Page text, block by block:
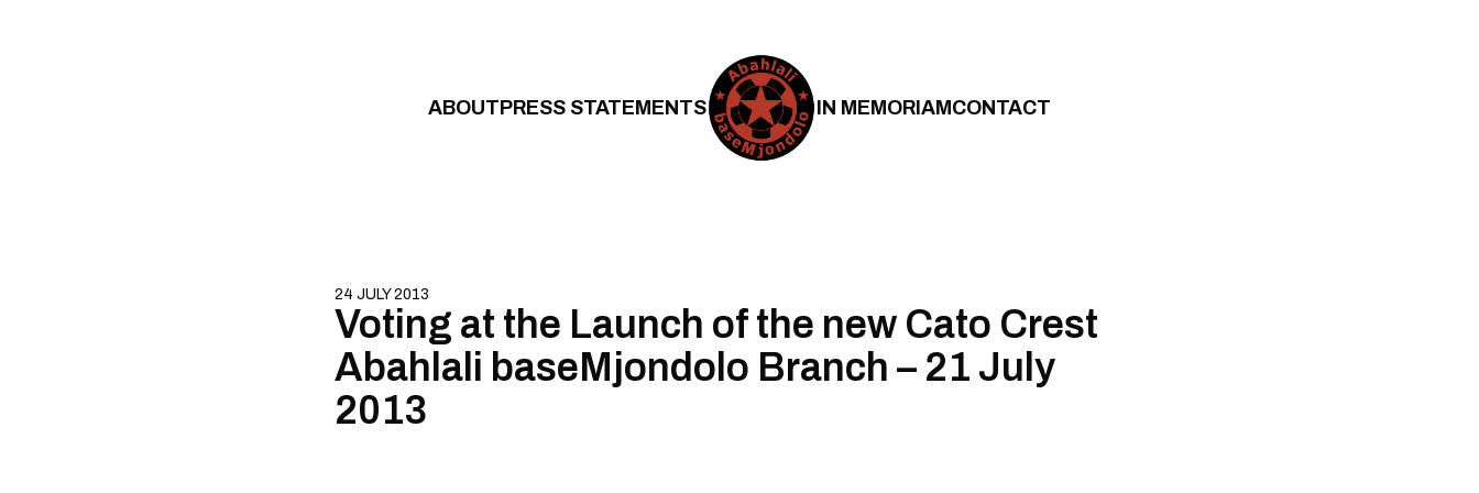
ABOUTPRESS STATEMENTS IN MEMORIAMCONTACT
24 JULY 2013
Voting at the Launch of the new Cato Crest
Abahlali baseMjondolo Branch – 21 July
2013